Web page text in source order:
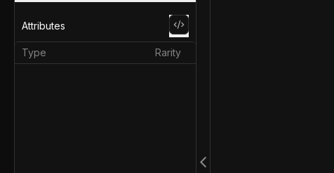
Attributes
Type Rarity